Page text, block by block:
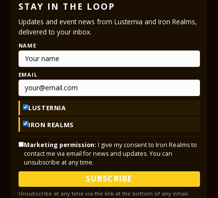
STAY IN THE LOOP
Updates and event news from Lusternia and Iron Realms,
delivered to your inbox.
NAME
EMAIL
LUSTERNIA
IRON REALMS
Marketing permission: I give my consent to Iron Realms to
contact me via email for news and updates. You can
unsubscribe at any time.
SUBSCRIBE
Unsubscribe at any time via the link at the bottom of any email.